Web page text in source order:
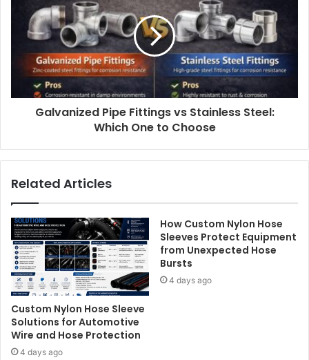
Galvanized Pipe Fittings vs Stainless Steel:
Which One to Choose
Related Articles
Custom Nylon Hose Sleeve
Solutions for Automotive
Wire and Hose Protection
4 days ago
How Custom Nylon Hose
Sleeves Protect Equipment
from Unexpected Hose
Bursts
4 days ago